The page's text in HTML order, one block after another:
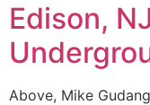
Edison,
Above, Mike